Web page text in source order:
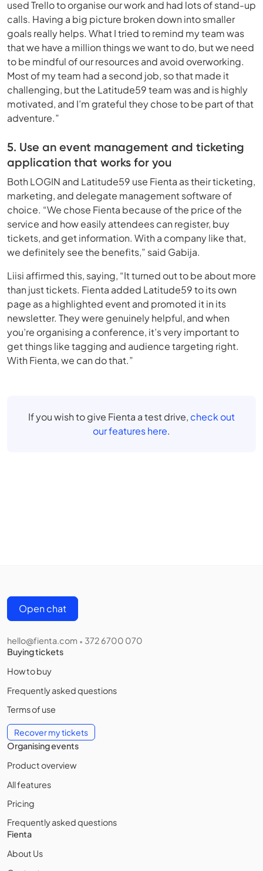
used Trello to organise our work and had lots of stand-up
calls. Having a big picture broken down into smaller
goals really helps. What I tried to remind my team was
that we have a million things we want to do, but we need
to be mindful of our resources and avoid overworking.
Most of my team had a second job, so that made it
challenging, but the Latitude59 team was and is highly
motivated, and I’m grateful they chose to be part of that
adventure.”
5. Use an event management and ticketing
application that works for you
Both LOGIN and Latitude59 use Fienta as their ticketing,
marketing, and delegate management software of
choice. “We chose Fienta because of the price of the
service and how easily attendees can register, buy
tickets, and get information. With a company like that,
we definitely see the benefits,” said Gabija.
Liisi affirmed this, saying, “It turned out to be about more
than just tickets. Fienta added Latitude59 to its own
page as a highlighted event and promoted it in its
newsletter. They were genuinely helpful, and when
you’re organising a conference, it’s very important to
get things like tagging and audience targeting right.
With Fienta, we can do that.”
If you wish to give Fienta a test drive, check out
our features here.
Open chat
hello@fienta.com • 372 6700 070
Buying tickets
How to buy
Frequently asked questions
Terms of use
Recover my tickets
Organising events
Product overview
All features
Pricing
Frequently asked questions
Fienta
About Us